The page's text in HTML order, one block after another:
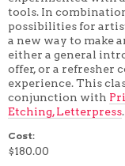
5 WEEK
6 WEEK
7 WEEK
8 WEEK
10 WEEK
12 WEEK
tools. In
possibilities for
a new way to make
either a general
offer, or a refresher
experience. This
conjunction with
Etching, Letterpress.
Cost:
$180.00